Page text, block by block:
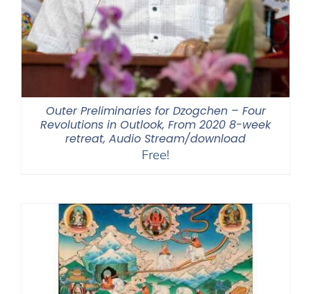
Outer Preliminaries for Dzogchen – Four
Revolutions in Outlook, From 2020 8-week
retreat, Audio Stream/download
Free!